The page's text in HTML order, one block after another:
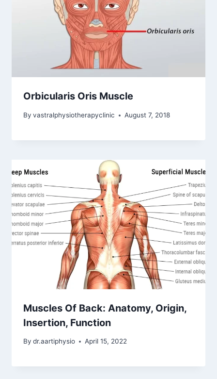
Orbicularis Oris Muscle
By vastralphysiotherapyclinic August 7, 2018
Muscles Of Back: Anatomy, Origin,
Insertion, Function
By dr.aartiphysio April 15, 2022